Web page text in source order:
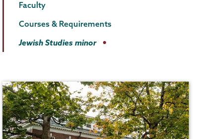
Faculty
Courses & Requirements
Jewish Studies minor